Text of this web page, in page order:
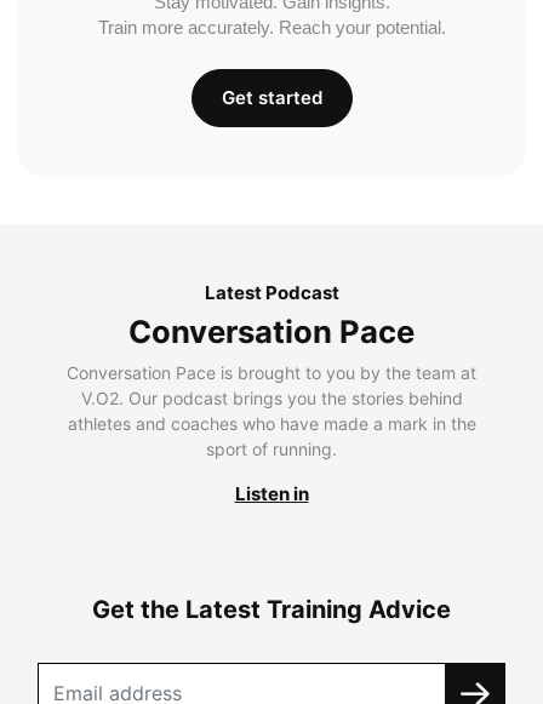
Train more accurately. Reach your potential.
Get started
Latest Podcast
Conversation Pace
Conversation Pace is brought to you by the team at
V.O2. Our podcast brings you the stories behind
athletes and coaches who have made a mark in the
sport of running.
Listen in
Get the Latest Training Advice